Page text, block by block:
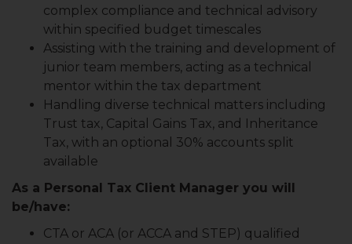
complex compliance and technical advisory
within specified budget timescales
Assisting with the training and development of
junior team members, acting as a technical
mentor within the tax department
Handling diverse technical matters including
Trust tax, Capital Gains Tax, and Inheritance
Tax, with an optional 30% accounts split
available
As a Personal Tax Client Manager you will
be/have:
CTA or ACA (or ACCA and STEP) qualified